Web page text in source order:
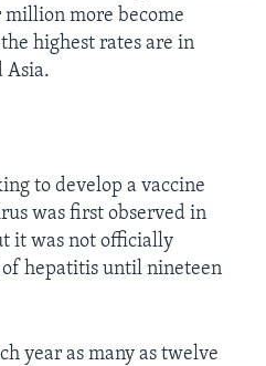
million more become
highest rates are in
Asia.
to develop a vaccine
was first observed in
it was not officially
hepatitis until nineteen
year as many as twelve